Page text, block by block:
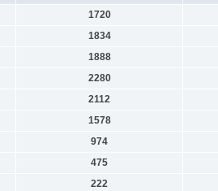
1720
1834
1888
2280
2112
1578
974
475
222